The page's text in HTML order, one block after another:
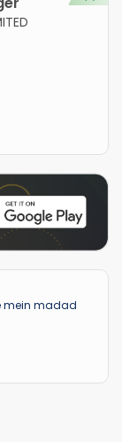
mein madad